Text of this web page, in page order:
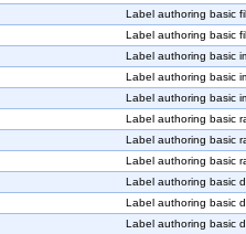
Label authoring basic
Label authoring basic
Label authoring basic
Label authoring basic
Label authoring basic
Label authoring basic
Label authoring basic
Label authoring basic
Label authoring basic
Label authoring basic
Label authoring basic